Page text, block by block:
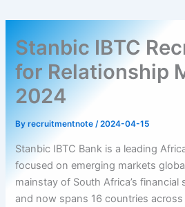
Stanbic IBTC
for Relationship
2024
Byrecruitmentnote/2024-04-15
Stanbic IBTC Bank is a leading
focused on emerging markets
mainstay of South Africa’s financial
and now spans 16 countries